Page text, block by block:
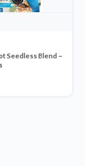
Seedless Blend –